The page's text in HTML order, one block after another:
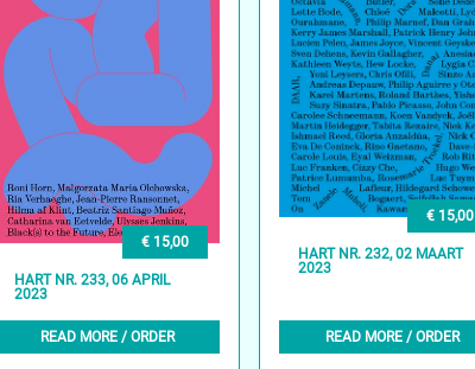
€ 15,00
HART NR. 233, 06 APRIL
2023
READ MORE / ORDER
€ 15,00
HART NR. 232, 02 MAART
2023
READ MORE / ORDER